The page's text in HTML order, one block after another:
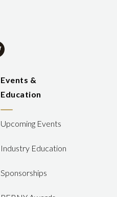
Events &
Education
Upcoming Events
Industry Education
Sponsorships